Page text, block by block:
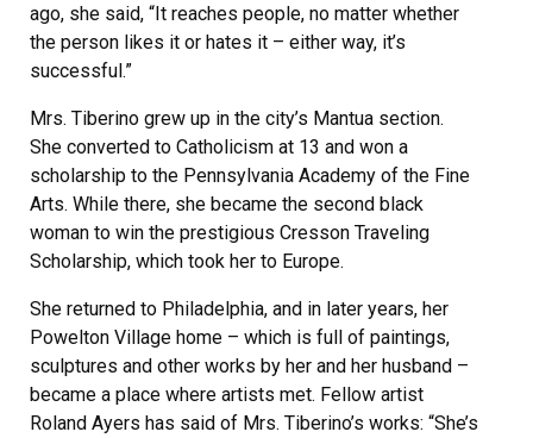
ago, she said, “It reaches people, no matter whether
the person likes it or hates it – either way, it’s
successful.”
Mrs. Tiberino grew up in the city’s Mantua section.
She converted to Catholicism at 13 and won a
scholarship to the Pennsylvania Academy of the Fine
Arts. While there, she became the second black
woman to win the prestigious Cresson Traveling
Scholarship, which took her to Europe.
She returned to Philadelphia, and in later years, her
Powelton Village home – which is full of paintings,
sculptures and other works by her and her husband –
became a place where artists met. Fellow artist
Roland Ayers has said of Mrs. Tiberino’s works: “She’s